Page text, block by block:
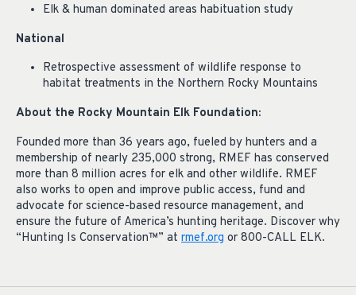
Elk & human dominated areas habituation study
National
Retrospective assessment of wildlife response to
habitat treatments in the Northern Rocky Mountains
About the Rocky Mountain Elk Foundation:
Founded more than 36 years ago, fueled by hunters and a
membership of nearly 235,000 strong, RMEF has conserved
more than 8 million acres for elk and other wildlife. RMEF
also works to open and improve public access, fund and
advocate for science-based resource management, and
ensure the future of America’s hunting heritage. Discover why
“Hunting Is Conservation™” at rmef.org or 800-CALL ELK.